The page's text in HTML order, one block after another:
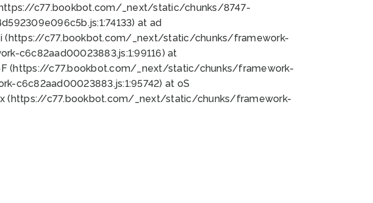
c77.bookbot.com/_next/static/chunks/8747-
at ad
(https://c77.bookbot.com/_next/static/chunks/framework-
c6c82aad00023883.js:1:99116) at
(https://c77.bookbot.com/_next/static/chunks/framework-
c6c82aad00023883.js:1:95742) at oS
(https://c77.bookbot.com/_next/static/chunks/framework-